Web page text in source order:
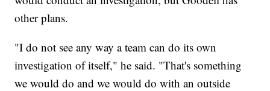
other plans.
"I do not see any way a team can do its own
investigation of itself," he said. "That's something
we would do and we would do with an outside